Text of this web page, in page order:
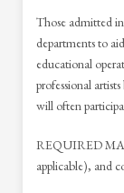
Those admitted
departments to
educational
professional
will often
REQUIRED
applicable), and